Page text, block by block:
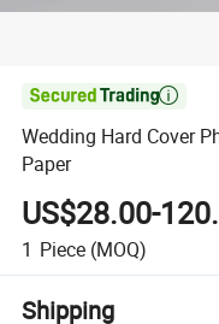

Wedding Hard Cover
Paper
US$28.00-
1 Piece (MOQ)
Shipping